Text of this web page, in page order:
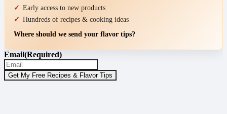
Early access to new products
Hundreds of recipes & cooking ideas
Where should we send your flavor tips?
Email(Required)